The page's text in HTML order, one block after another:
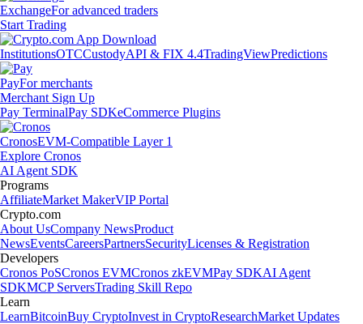
ExchangeFor advanced traders
Start Trading
InstitutionsOTCCustodyAPI & FIX 4.4TradingViewPredictions
PayFor merchants
Merchant Sign Up
Pay TerminalPay SDKeCommerce Plugins
CronosEVM-Compatible Layer 1
Explore Cronos
AI Agent SDK
Programs
AffiliateMarket MakerVIP Portal
Crypto.com
About UsCompany NewsProduct
NewsEventsCareersPartnersSecurityLicenses & Registration
Developers
Cronos PoSCronos EVMCronos zkEVMPay SDKAI Agent
SDKMCP ServersTrading Skill Repo
Learn
LearnBitcoinBuy CryptoInvest in CryptoResearchMarket Updates